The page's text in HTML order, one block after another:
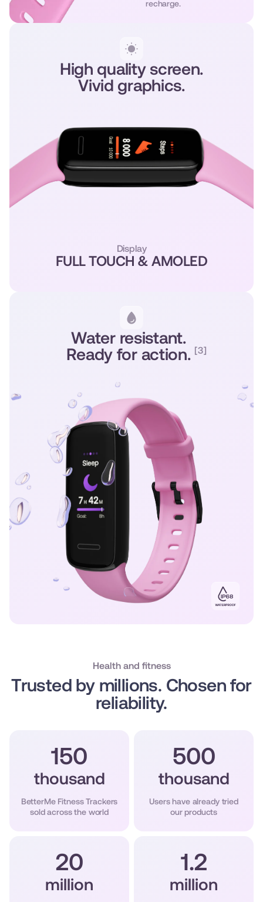
recharge.
High quality screen.
Vivid graphics.
Display
FULL TOUCH & AMOLED
Water resistant.
Ready for action. [3]
Health and fitness
Trusted by millions. Chosen for
reliability.
150
thousand
BetterMe Fitness Trackers
sold across the world
500
thousand
Users have already tried
our products
20
million
1.2
million